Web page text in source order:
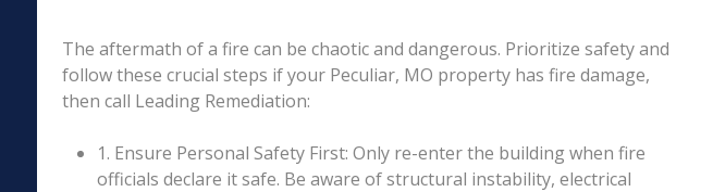
The aftermath of a fire can be chaotic and dangerous. Prioritize safety and
follow these crucial steps if your Peculiar, MO property has fire damage,
then call Leading Remediation:
1. Ensure Personal Safety First: Only re-enter the building when fire
officials declare it safe. Be aware of structural instability, electrical